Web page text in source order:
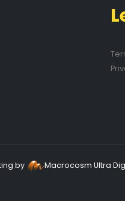
by Macrocosm Ultra